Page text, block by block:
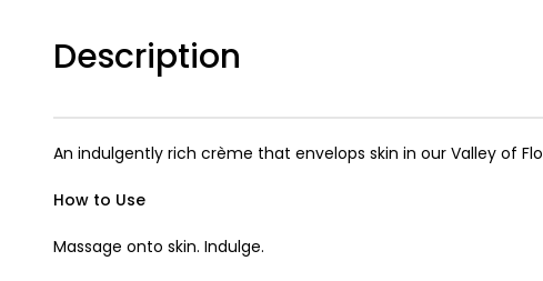
Description
An indulgently rich crème that envelops skin in our Valley of
How to Use
Massage onto skin. Indulge.